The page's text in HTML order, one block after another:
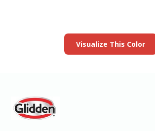
Visualize This Color